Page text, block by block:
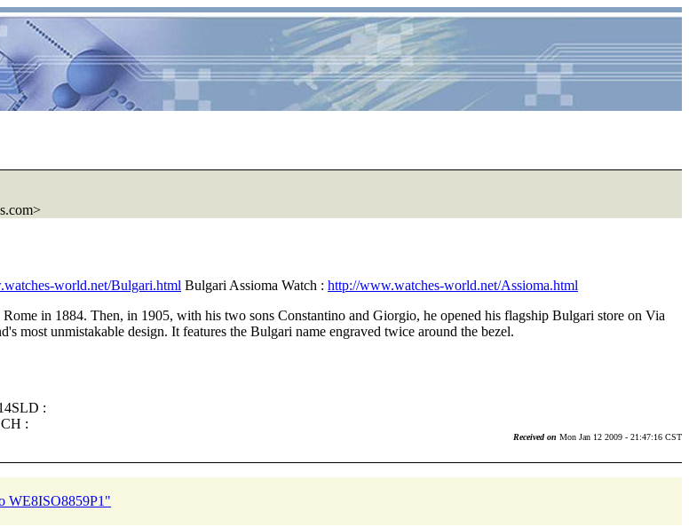
world.net/Bulgari.html Bulgari Assioma Watch : http://www.watches-world.net/Assioma.html
in 1884. Then, in 1905, with his two sons Constantino and Giorgio, he opened his flagship Bulgari store on Via
most unmistakable design. It features the Bulgari name engraved twice around the bezel.
:
:
Received on Mon Jan 12 2009 - 21:47:16 CST
WE8ISO8859P1"